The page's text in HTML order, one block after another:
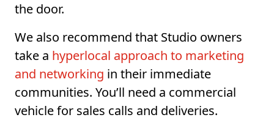
the door.
We also recommend that Studio owners
take a hyperlocal approach to marketing
and networking in their immediate
communities. You’ll need a commercial
vehicle for sales calls and deliveries.